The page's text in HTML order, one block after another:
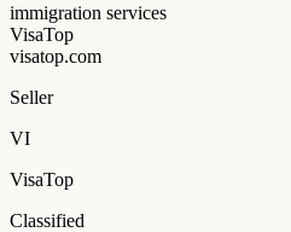
immigration services
VisaTop
visatop.com
Seller
VI
VisaTop
Classified